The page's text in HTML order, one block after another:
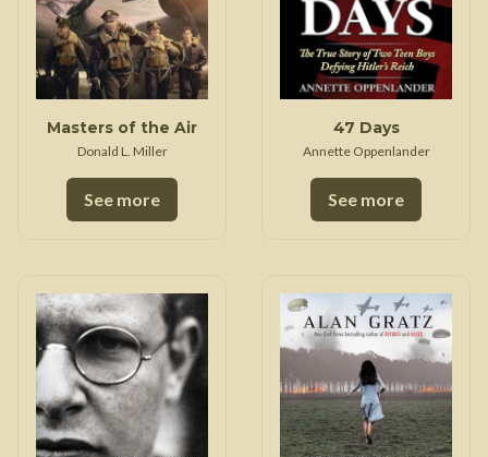
Masters of the Air
Donald L. Miller
See more
47 Days
Annette Oppenlander
See more